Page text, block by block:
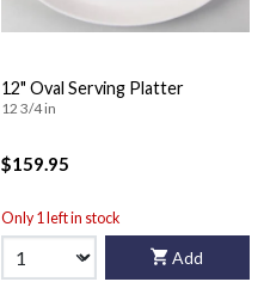
12" Oval Serving Platter
12 3/4 in
$159.95
Only 1 left in stock
Add